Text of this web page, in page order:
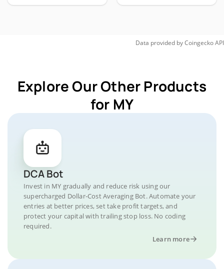
Data provided byCoingeckoAPI
Explore Our Other Products
for MY
DCA Bot
Invest in MY gradually and reduce risk using our
supercharged Dollar-Cost Averaging Bot. Automate your
entries at better prices, set take profit targets, and
protect your capital with trailing stop loss. No coding
required.
Learn more